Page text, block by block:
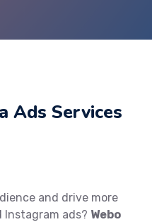
Ads Services
and drive more
Instagram ads? Webo